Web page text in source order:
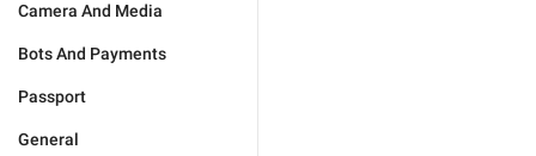
Camera And Media
Bots And Payments
Passport
General